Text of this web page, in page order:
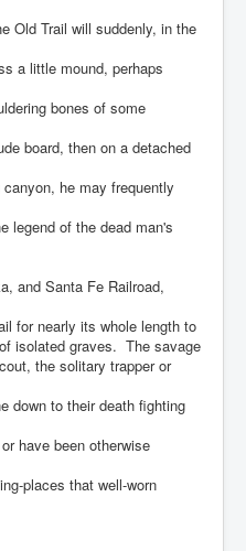
Old Trail will suddenly, in the
a little mound, perhaps
bones of some
board, then on a detached
he may frequently
legend of the dead man's
and Santa Fe Railroad,
for nearly its whole length to
isolated graves. The savage
the solitary trapper or
down to their death fighting
have been otherwise
places that well-worn